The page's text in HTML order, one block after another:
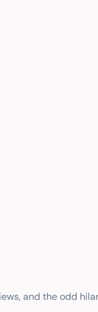
and the odd